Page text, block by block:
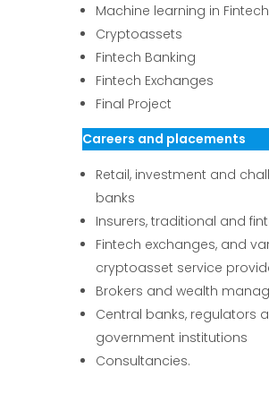
Machine learning in Fintech
Cryptoassets
Fintech Banking
Fintech Exchanges
Final Project
Careers and placements
Retail, investment and
banks
Insurers, traditional and
Fintech exchanges, and
cryptoasset service
Brokers and wealth
Central banks, regulators
government institutions
Consultancies.